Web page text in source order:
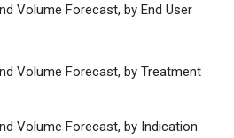
Volume Forecast, by End User
Volume Forecast, by Treatment
Volume Forecast, by Indication